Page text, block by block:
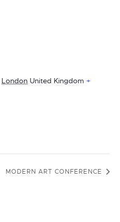
London United Kingdom +
MODERN ART CONFERENCE